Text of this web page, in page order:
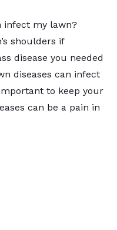
infect my lawn?
shoulders if
disease you needed
diseases can infect
to keep your
can be a pain in